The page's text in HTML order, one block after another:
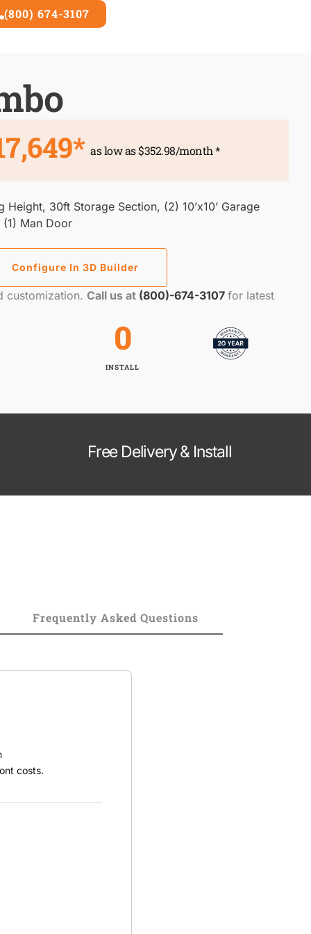
(800) 674-3107
as low as $352.98/month *
Height, 30ft Storage Section, (2) 10’x10’ Garage
(1) Man Door
Configure In 3D Builder
customization. Call us at (800)-674-3107 for latest
INSTALL
0
Free Delivery & Install
Frequently Asked Questions
costs.